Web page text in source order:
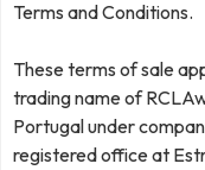
Terms and Conditions.
These terms of sale
trading name of
Portugal under
registered office at